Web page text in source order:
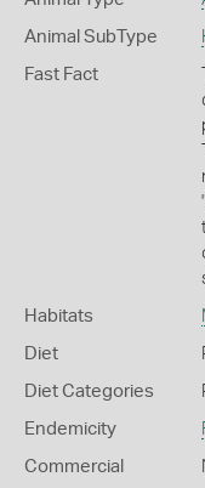
Animal SubType
Fast Fact
Habitats
Diet
Diet Categories
Endemicity
Commercial